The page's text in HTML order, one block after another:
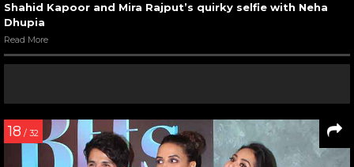
Shahid Kapoor and Mira Rajput’s quirky selfie with Neha
Dhupia
Read More
18 / 32